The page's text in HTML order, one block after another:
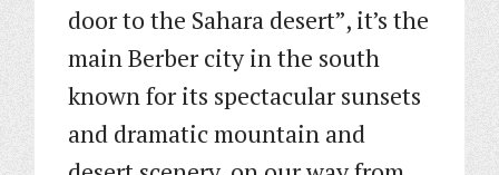
door to the Sahara desert”, it’s the
main Berber city in the south
known for its spectacular sunsets
and dramatic mountain and